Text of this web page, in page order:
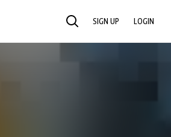
SEARCH SIGN UP LOGIN